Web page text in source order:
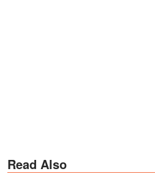
Read Also